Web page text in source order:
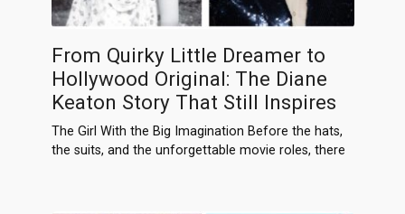
From Quirky Little Dreamer to
Hollywood Original: The Diane
Keaton Story That Still Inspires
The Girl With the Big Imagination Before the hats,
the suits, and the unforgettable movie roles, there